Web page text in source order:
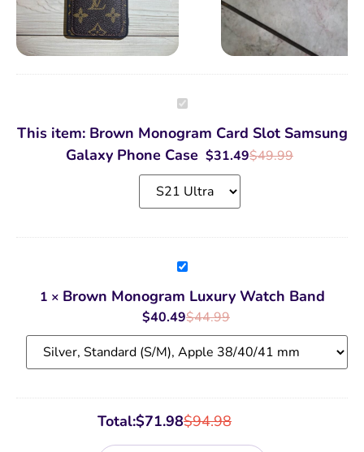
Brown
Monogram
Card
Slot
Samsung
Galaxy
Phone
Case
This item: Brown Monogram Card Slot Samsung
Galaxy Phone Case
$49.99
$31.49
Brown
Monogram
Luxury
Watch
Band
1 × Brown Monogram Luxury Watch Band
$44.99
$40.49
Total: $94.98
$71.98